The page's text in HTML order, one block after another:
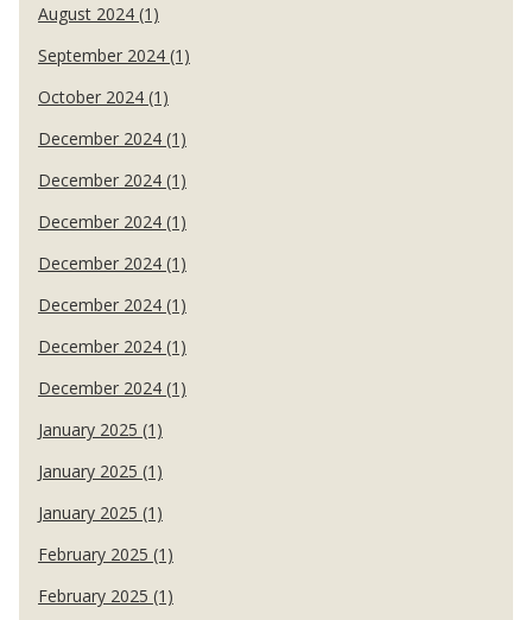
August 2024 (1)
September 2024 (1)
October 2024 (1)
December 2024 (1)
December 2024 (1)
December 2024 (1)
December 2024 (1)
December 2024 (1)
December 2024 (1)
December 2024 (1)
January 2025 (1)
January 2025 (1)
January 2025 (1)
February 2025 (1)
February 2025 (1)